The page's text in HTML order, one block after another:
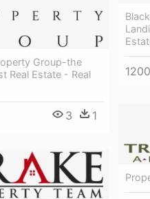
Group-the
Real Estate - Real
3 1